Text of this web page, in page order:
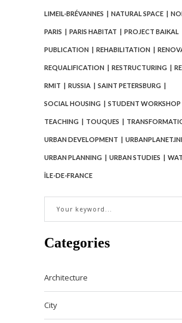
LIMEIL-BRÉVANNES NATURAL SPACE
PARIS PARIS HABITAT PROJECT BAIKAL
PUBLICATION REHABILITATION
REQUALIFICATION RESTRUCTURING
RMIT RUSSIA SAINT PETERSBURG
SOCIAL HOUSING STUDENT WORKSHOP
TEACHING TOUQUES
URBAN DEVELOPMENT
URBAN PLANNING URBAN STUDIES
ÎLE-DE-FRANCE
Categories
Architecture
City